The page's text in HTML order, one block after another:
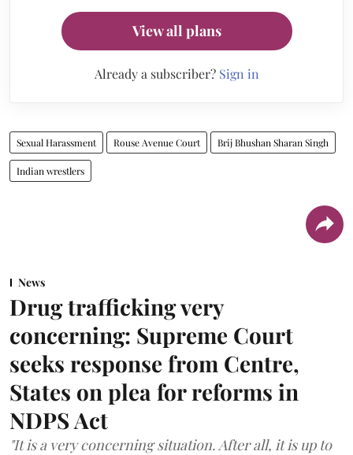
View all plans
Already a subscriber? Sign in
Sexual Harassment Rouse Avenue Court Brij Bhushan Sharan Singh
Indian wrestlers
News
Drug trafficking very
concerning: Supreme Court
seeks response from Centre,
States on plea for reforms in
NDPS Act
"It is a very concerning situation. After all, it is up to